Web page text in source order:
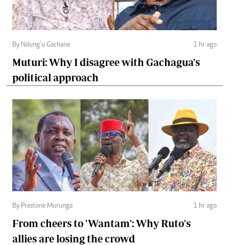
By Ndung’u Gachane 1 hr ago
Muturi: Why I disagree with Gachagua's
political approach
By Prestone Murunga 1 hr ago
From cheers to 'Wantam': Why Ruto's
allies are losing the crowd